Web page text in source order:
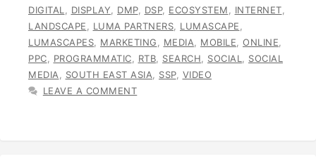
DIGITAL
DISPLAY DMP, DSP, ECOSYSTEM INTERNET
LANDSCAPE
LUMA PARTNERS LUMASCAPE
LUMASCAPES
MARKETING MEDIA MOBILE ONLINE
PPC
PROGRAMMATIC RTB SEARCH SOCIAL
SOCIAL
MEDIA
SOUTH EAST ASIA SSP, VIDEO
LEAVE A COMMENT